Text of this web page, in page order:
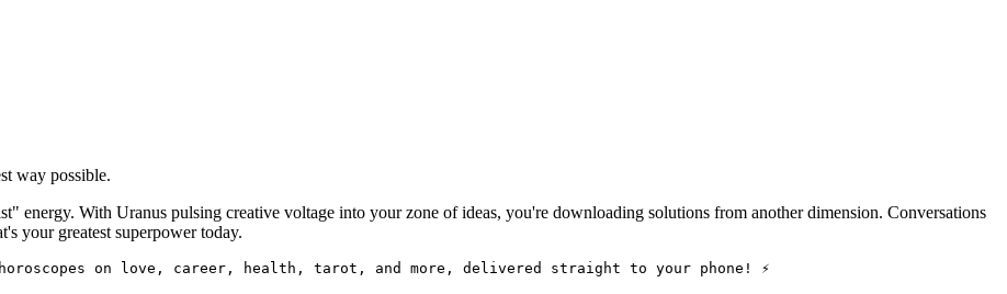
way possible.
energy. With Uranus pulsing creative voltage into your zone of ideas, you're downloading solutions from another dimension. Conversations
your greatest superpower today.
on love, career, health, tarot, and more, delivered straight to your phone! ⚡